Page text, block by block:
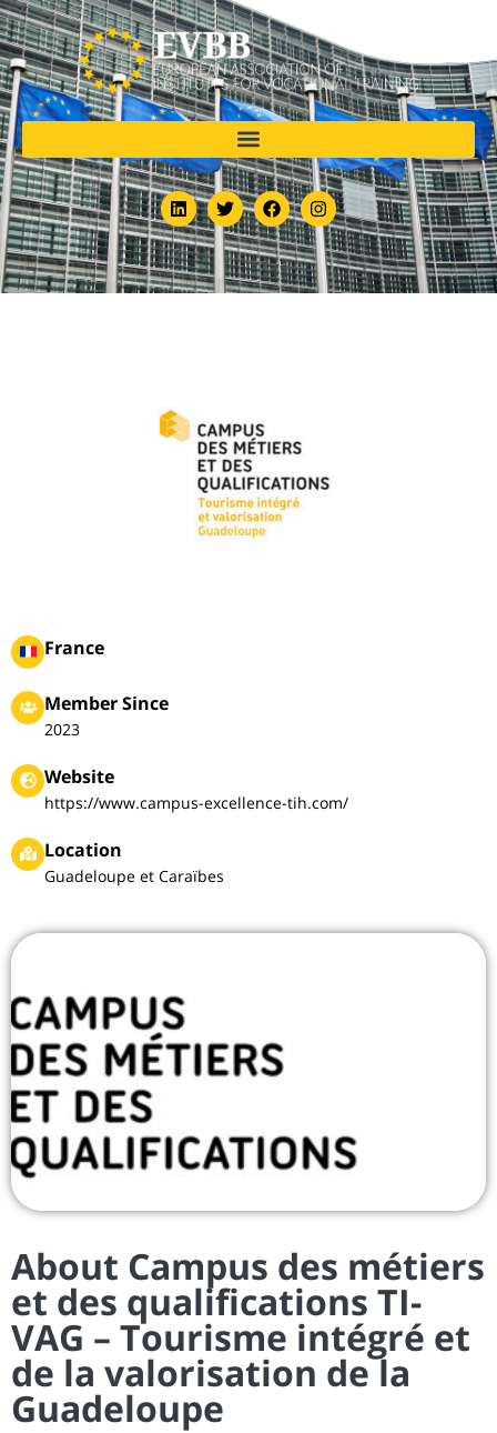
France
Member Since
2023
Website
https://www.campus-excellence-tih.com/
Location
Guadeloupe et Caraïbes
About Campus des métiers
et des qualifications TI-
VAG – Tourisme intégré et
de la valorisation de la
Guadeloupe